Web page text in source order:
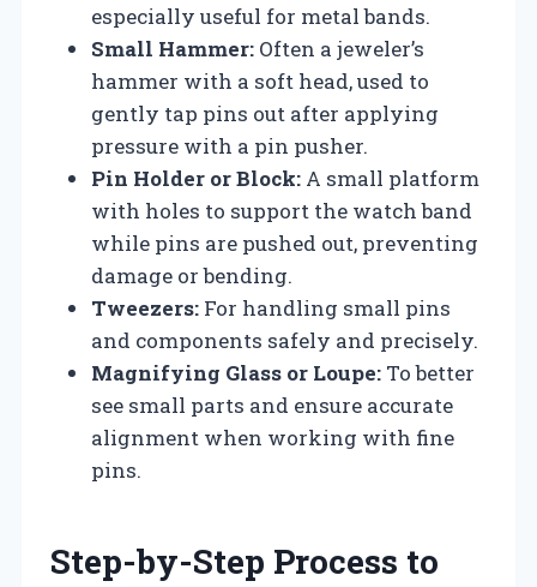
especially useful for metal bands.
Small Hammer: Often a jeweler’s
hammer with a soft head, used to
gently tap pins out after applying
pressure with a pin pusher.
Pin Holder or Block: A small platform
with holes to support the watch band
while pins are pushed out, preventing
damage or bending.
Tweezers: For handling small pins
and components safely and precisely.
Magnifying Glass or Loupe: To better
see small parts and ensure accurate
alignment when working with fine
pins.
Step-by-Step Process to